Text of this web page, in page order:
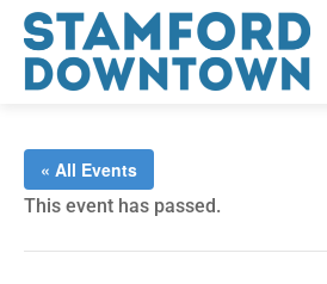
« All Events
This event has passed.